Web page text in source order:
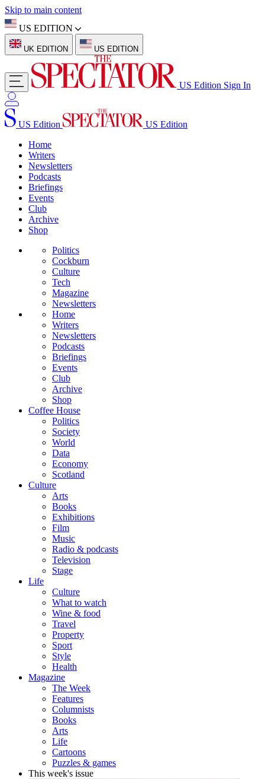
Skip to main content
US EDITION
UK EDITION US EDITION
US Edition Sign In
US Edition
US Edition
Home
Writers
Newsletters
Podcasts
Briefings
Events
Club
Archive
Shop
Politics
Cockburn
Culture
Tech
Magazine
Newsletters
Home
Writers
Newsletters
Podcasts
Briefings
Events
Club
Archive
Shop
Coffee House
Politics
Society
World
Data
Economy
Scotland
Culture
Arts
Books
Exhibitions
Film
Music
Radio & podcasts
Television
Stage
Life
Culture
What to watch
Wine & food
Travel
Property
Sport
Style
Health
Magazine
The Week
Features
Columnists
Books
Arts
Life
Cartoons
Puzzles & games
This week's issue